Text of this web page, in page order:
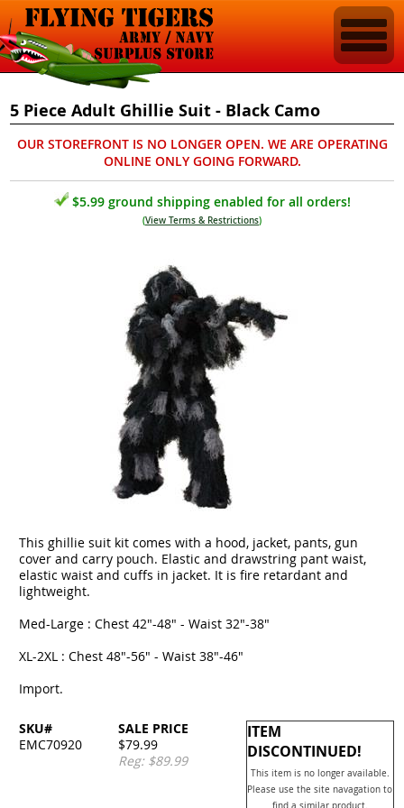
5 Piece Adult Ghillie Suit - Black Camo
OUR STOREFRONT IS NO LONGER OPEN. WE ARE OPERATING
ONLINE ONLY GOING FORWARD.
$5.99 ground shipping enabled for all orders!
(View Terms & Restrictions)
This ghillie suit kit comes with a hood, jacket, pants, gun
cover and carry pouch. Elastic and drawstring pant waist,
elastic waist and cuffs in jacket. It is fire retardant and
lightweight.
Med-Large : Chest 42"-48" - Waist 32"-38"
XL-2XL : Chest 48"-56" - Waist 38"-46"
Import.
ITEM
DISCONTINUED!
This item is no longer available.
Please use the site navagation to
SKU#
EMC70920
SALE PRICE
$79.99
Reg: $89.99